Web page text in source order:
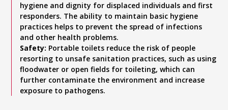
hygiene and dignity for displaced individuals and first
responders. The ability to maintain basic hygiene
practices helps to prevent the spread of infections
and other health problems.
Safety: Portable toilets reduce the risk of people
resorting to unsafe sanitation practices, such as using
floodwater or open fields for toileting, which can
further contaminate the environment and increase
exposure to pathogens.